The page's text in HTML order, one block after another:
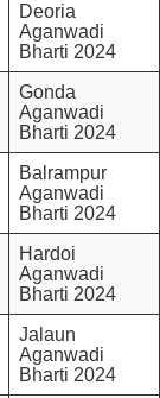
Deoria
Aganwadi
Bharti 2024
Gonda
Aganwadi
Bharti 2024
Balrampur
Aganwadi
Bharti 2024
Hardoi
Aganwadi
Bharti 2024
Jalaun
Aganwadi
Bharti 2024